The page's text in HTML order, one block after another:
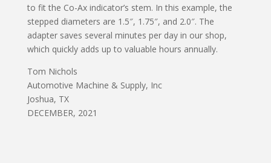
to fit the Co-Ax indicator’s stem. In this example, the
stepped diameters are 1.5″, 1.75″, and 2.0″. The
adapter saves several minutes per day in our shop,
which quickly adds up to valuable hours annually.
Tom Nichols
Automotive Machine & Supply, Inc
Joshua, TX
DECEMBER, 2021